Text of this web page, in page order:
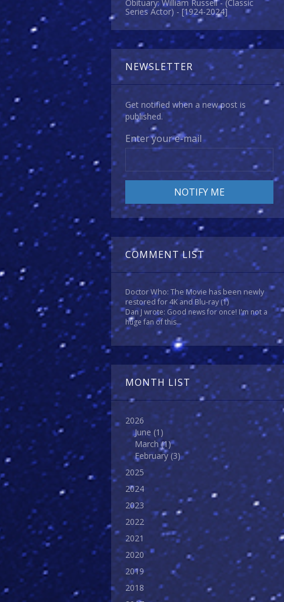
Obituary: William Russell - (Classic
Series Actor) - [1924-2024]
NEWSLETTER
Get notified when a new post is
published.
Enter your e-mail
COMMENT LIST
Doctor Who: The Movie has been newly
restored for 4K and Blu-ray(1)
Dan J wrote: Good news for once! I'm not a
huge fan of this...
MONTH LIST
2026
June (1)
March(1)
February (3)
2025
2024
2023
2022
2021
2020
2019
2018